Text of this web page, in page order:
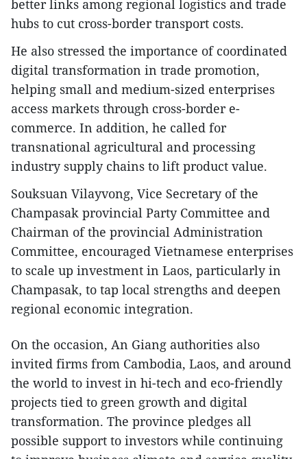
better links among regional logistics and trade
hubs to cut cross-border transport costs.
He also stressed the importance of coordinated
digital transformation in trade promotion,
helping small and medium-sized enterprises
access markets through cross-border e-
commerce. In addition, he called for
transnational agricultural and processing
industry supply chains to lift product value.
Souksuan Vilayvong, Vice Secretary of the
Champasak provincial Party Committee and
Chairman of the provincial Administration
Committee, encouraged Vietnamese enterprises
to scale up investment in Laos, particularly in
Champasak, to tap local strengths and deepen
regional economic integration.
On the occasion, An Giang authorities also
invited firms from Cambodia, Laos, and around
the world to invest in hi-tech and eco-friendly
projects tied to green growth and digital
transformation. The province pledges all
possible support to investors while continuing